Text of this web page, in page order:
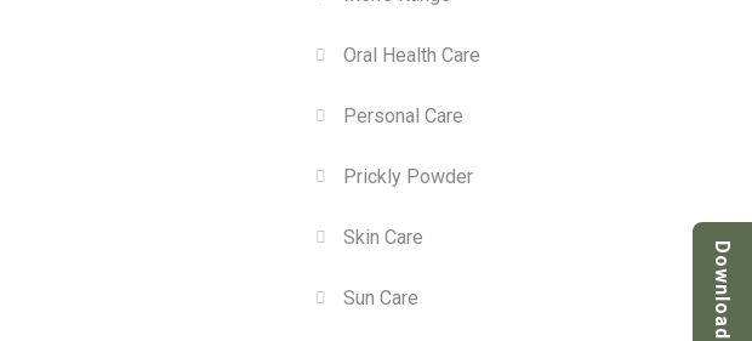
Oral Health Care
Personal Care
Prickly Powder
Skin Care
Sun Care Download